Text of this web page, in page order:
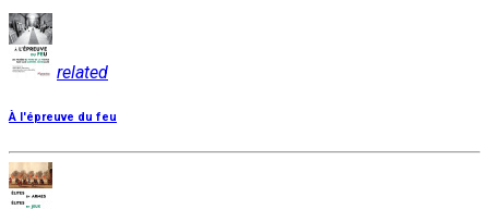
related
À l'épreuve du feu